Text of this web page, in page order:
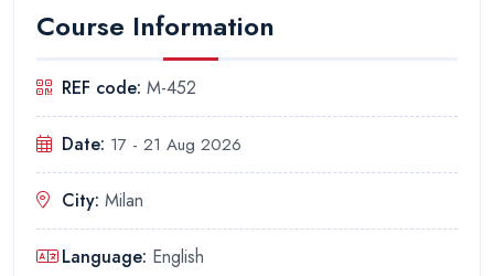
Course Information
REF code: M-452
Date: 17 - 21 Aug 2026
City: Milan
Language: English